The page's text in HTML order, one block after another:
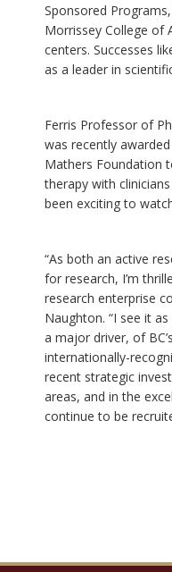
Sponsored
Morrissey College of
centers. Successes
as a leader in
Ferris Professor of
was recently
Mathers Foundation
therapy with
been exciting to
“As both an active
for research, I’m
research enterprise
Naughton. “I see it
a major driver, of
internationally-
recent strategic
areas, and in the
continue to be